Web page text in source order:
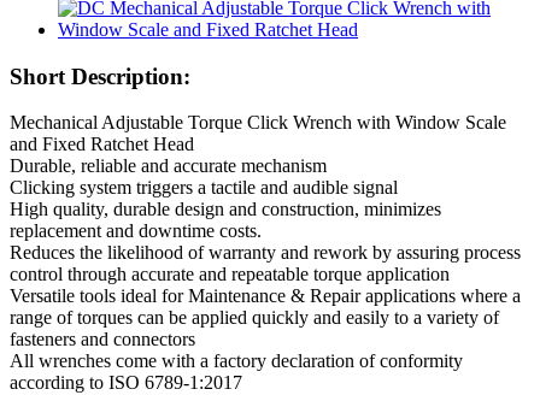
Short Description:
Mechanical Adjustable Torque Click Wrench with Window Scale
and Fixed Ratchet Head
Durable, reliable and accurate mechanism
Clicking system triggers a tactile and audible signal
High quality, durable design and construction, minimizes
replacement and downtime costs.
Reduces the likelihood of warranty and rework by assuring process
control through accurate and repeatable torque application
Versatile tools ideal for Maintenance & Repair applications where a
range of torques can be applied quickly and easily to a variety of
fasteners and connectors
All wrenches come with a factory declaration of conformity
according to ISO 6789-1:2017